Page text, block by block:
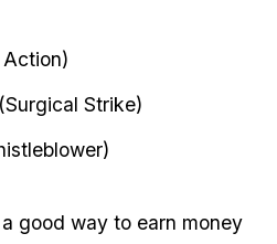
Strike)
good way to earn money